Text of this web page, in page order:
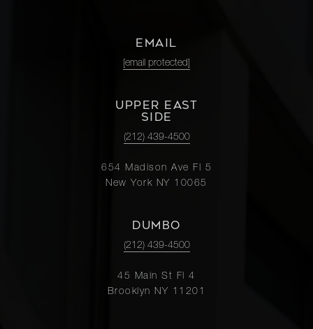
EMAIL
[email protected]
UPPER EAST
SIDE
(212) 439-4500
654 Madison Ave Fl 5
New York NY 10065
DUMBO
(212) 439-4500
45 Main St Fl 4
Brooklyn NY 11201